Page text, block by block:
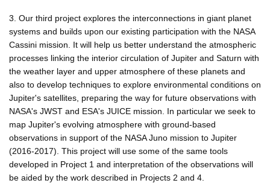
3. Our third project explores the interconnections in giant planet
systems and builds upon our existing participation with the NASA
Cassini mission. It will help us better understand the atmospheric
processes linking the interior circulation of Jupiter and Saturn with
the weather layer and upper atmosphere of these planets and
also to develop techniques to explore environmental conditions on
Jupiter's satellites, preparing the way for future observations with
NASA's JWST and ESA's JUICE mission. In particular we seek to
map Jupiter's evolving atmosphere with ground-based
observations in support of the NASA Juno mission to Jupiter
(2016-2017). This project will use some of the same tools
developed in Project 1 and interpretation of the observations will
be aided by the work described in Projects 2 and 4.